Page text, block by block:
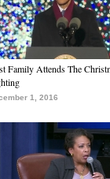
Family Attends The
1, 2016